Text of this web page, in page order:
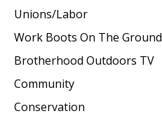
Unions/Labor
Work Boots On The Ground
Brotherhood Outdoors TV
Community
Conservation